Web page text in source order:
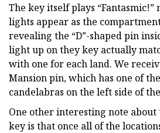
The key itself plays
lights appear as the
revealing the “D”-shaped pin
light up on they key actually
with one for each land. We
Mansion pin, which has one of
candelabras on the left side of
One other interesting note
key is that once all of the